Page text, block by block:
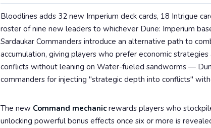
Bloodlines adds 32 new Imperium deck cards, 18 Intrigue
roster of nine new leaders to whichever Dune: Imperium
Sardaukar Commanders introduce an alternative path to
accumulation, giving players who prefer economic
conflicts without leaning on Water-fueled sandworms —
commanders for injecting "strategic depth into conflicts"
The new Command mechanicrewards players who
unlocking powerful bonus effects once six or more is